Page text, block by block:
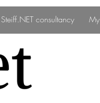
Steiff.NET consultancy